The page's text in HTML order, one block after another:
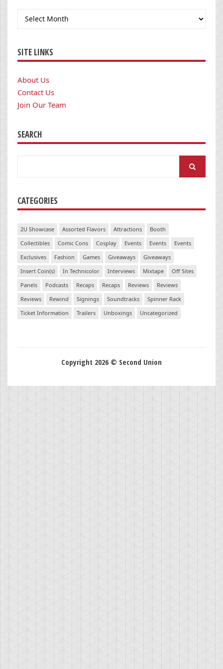
Archives
SITE LINKS
About Us
Contact Us
Join Our Team
SEARCH
CATEGORIES
2U Showcase Assorted Flavors Attractions
Booth
Collectibles
Comic Cons Cosplay Events Events
Events
Exclusives
Fashion Games Giveaways
Giveaways
Insert Coin(s)
In Technicolor Interviews Mixtape
Off Sites
Panels
Podcasts Recaps Recaps Reviews
Reviews
Reviews
Rewind Signings Soundtracks
Spinner Rack
Ticket Information
Trailers Unboxings Uncategorized
Copyright 2026 © Second Union